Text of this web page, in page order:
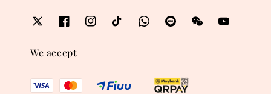
We accept